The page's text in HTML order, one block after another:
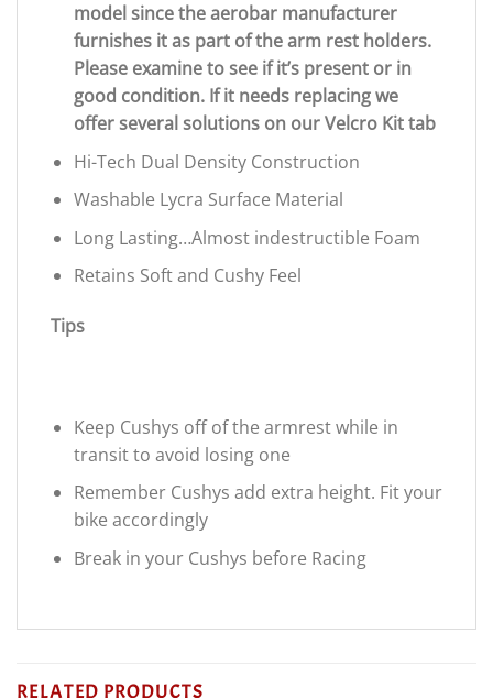
model since the aerobar manufacturer
furnishes it as part of the arm rest holders.
Please examine to see if it’s present or in
good condition. If it needs replacing we
offer several solutions on our Velcro Kit tab
Hi-Tech Dual Density Construction
Washable Lycra Surface Material
Long Lasting…Almost indestructible Foam
Retains Soft and Cushy Feel
Tips
Keep Cushys off of the armrest while in
transit to avoid losing one
Remember Cushys add extra height. Fit your
bike accordingly
Break in your Cushys before Racing
RELATED PRODUCTS